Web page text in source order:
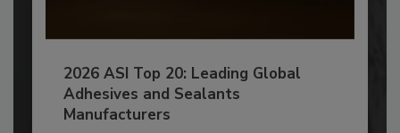
2026 ASI Top 20: Leading Global
Adhesives and Sealants
Manufacturers